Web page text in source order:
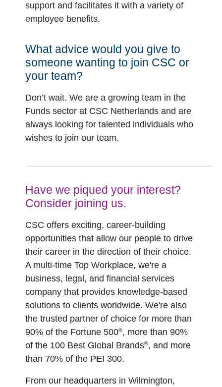
support and facilitates it with a variety of
employee benefits.
What advice would you give to
someone wanting to join CSC or
your team?
Don’t wait. We are a growing team in the
Funds sector at CSC Netherlands and are
always looking for talented individuals who
wishes to join our team.
Have we piqued your interest?
Consider joining us.
CSC offers exciting, career-building
opportunities that allow our people to drive
their career in the direction of their choice.
A multi-time Top Workplace, we're a
business, legal, and financial services
company that provides knowledge-based
solutions to clients worldwide. We're also
the trusted partner of choice for more than
90% of the Fortune 500®, more than 90%
of the 100 Best Global Brands®, and more
than 70% of the PEI 300.
From our headquarters in Wilmington,